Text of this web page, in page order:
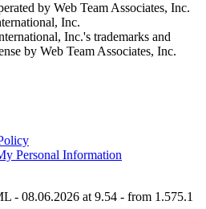
by Web Team Associates, Inc.
Inc.
Inc.'s trademarks and
by Web Team Associates, Inc.
Personal Information
- 08.06.2026 at 9.54 - from 1.575.1